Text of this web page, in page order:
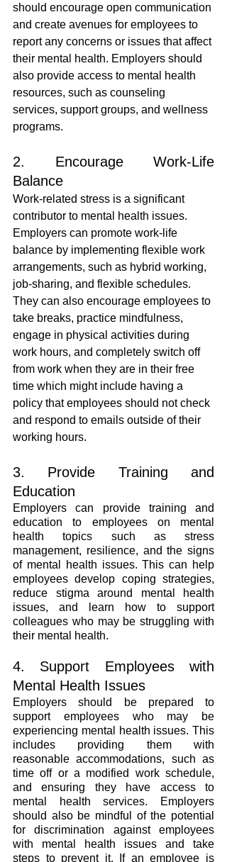
should encourage open communication
and create avenues for employees to
report any concerns or issues that affect
their mental health. Employers should
also provide access to mental health
resources, such as counseling
services, support groups, and wellness
programs.
2. Encourage Work-Life
Balance
Work-related stress is a significant
contributor to mental health issues.
Employers can promote work-life
balance by implementing flexible work
arrangements, such as hybrid working,
job-sharing, and flexible schedules.
They can also encourage employees to
take breaks, practice mindfulness,
engage in physical activities during
work hours, and completely switch off
from work when they are in their free
time which might include having a
policy that employees should not check
and respond to emails outside of their
working hours.
3. Provide Training and
Education
Employers can provide training and
education to employees on mental
health topics such as stress
management, resilience, and the signs
of mental health issues. This can help
employees develop coping strategies,
reduce stigma around mental health
issues, and learn how to support
colleagues who may be struggling with
their mental health.
4. Support Employees with
Mental Health Issues
Employers should be prepared to
support employees who may be
experiencing mental health issues. This
includes providing them with
reasonable accommodations, such as
time off or a modified work schedule,
and ensuring they have access to
mental health services. Employers
should also be mindful of the potential
for discrimination against employees
with mental health issues and take
steps to prevent it. If an employee is